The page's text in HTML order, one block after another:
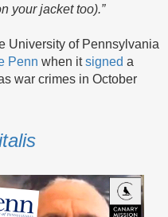
your jacket too).”
University of Pennsylvania
Penn when itsigned a
war crimes in October